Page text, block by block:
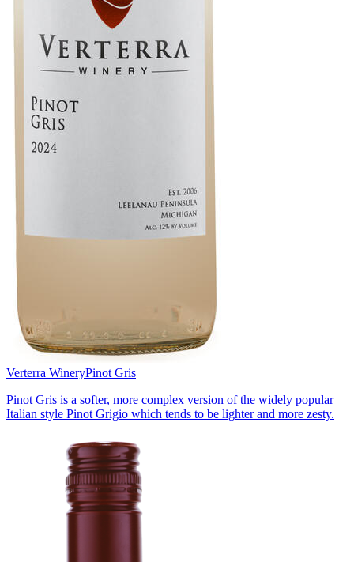
Verterra WineryPinot Gris
Pinot Gris is a softer, more complex version of the widely popular
Italian style Pinot Grigio which tends to be lighter and more zesty.